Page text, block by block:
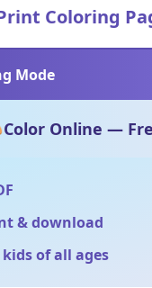
Coloring
Mode
Color Online —
& download
of all ages